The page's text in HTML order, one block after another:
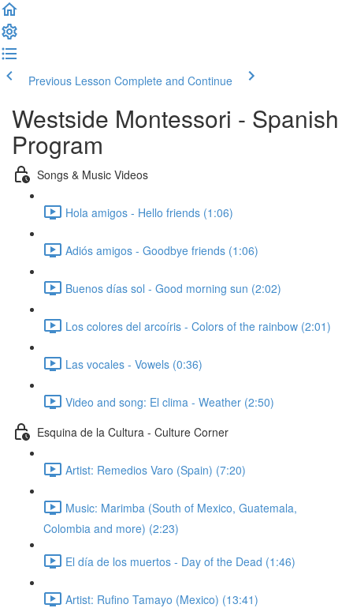
Previous Lesson Complete and Continue
Westside Montessori - Spanish
Program
Songs & Music Videos
Hola amigos - Hello friends (1:06)
Adiós amigos - Goodbye friends (1:06)
Buenos días sol - Good morning sun (2:02)
Los colores del arcoíris - Colors of the rainbow (2:01)
Las vocales - Vowels (0:36)
Video and song: El clima - Weather (2:50)
Esquina de la Cultura - Culture Corner
Artist: Remedios Varo (Spain) (7:20)
Music: Marimba (South of Mexico, Guatemala,
Colombia and more) (2:23)
El día de los muertos - Day of the Dead (1:46)
Artist: Rufino Tamayo (Mexico) (13:41)